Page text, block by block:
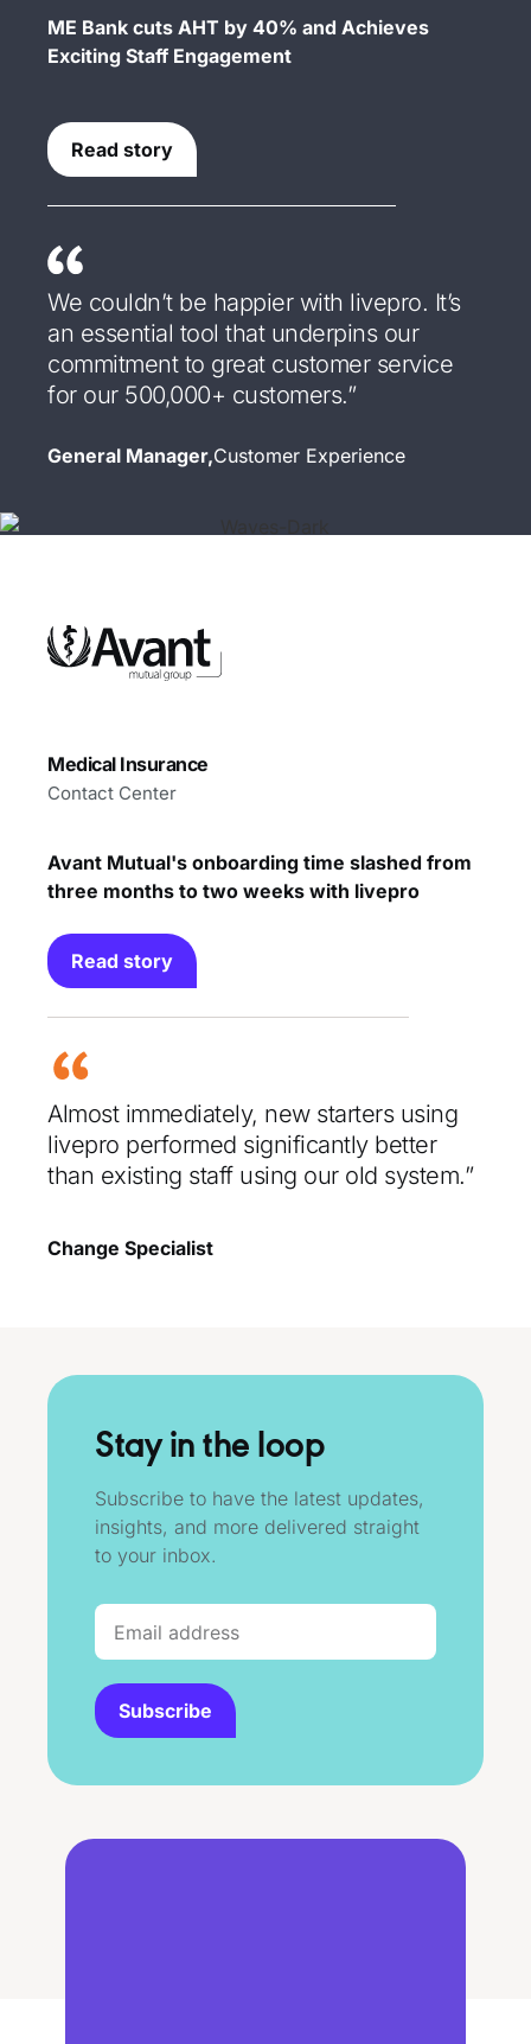
ME Bank cuts AHT by 40% and Achieves
Exciting Staff Engagement
Read story
We couldn’t be happier with livepro. It’s
an essential tool that underpins our
commitment to great customer service
for our 500,000+ customers.”
General Manager,Customer Experience
Medical Insurance
Contact Center
Avant Mutual's onboarding time slashed from
three months to two weeks with livepro
Read story
Almost immediately, new starters using
livepro performed significantly better
than existing staff using our old system.”
Change Specialist
Stay in the loop
Subscribe to have the latest updates,
insights, and more delivered straight
to your inbox.
Subscribe